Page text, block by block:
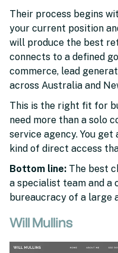
Their process begins
your current position
will produce the best
connects to a defined
commerce, lead
across Australia and
This is the right fit for
need more than a solo
service agency. You
kind of direct access
Bottom line: The best
a specialist team and a
bureaucracy of a large
Will Mullins